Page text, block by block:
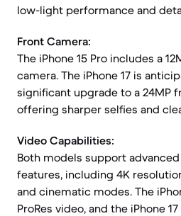
low-light performance and
Front Camera:
The iPhone 15 Pro includes a
camera. The iPhone 17 is
significant upgrade to a 24MP
offering sharper selfies and
Video Capabilities:
Both models support
features, including 4K
and cinematic modes. The
ProRes video, and the iPhone